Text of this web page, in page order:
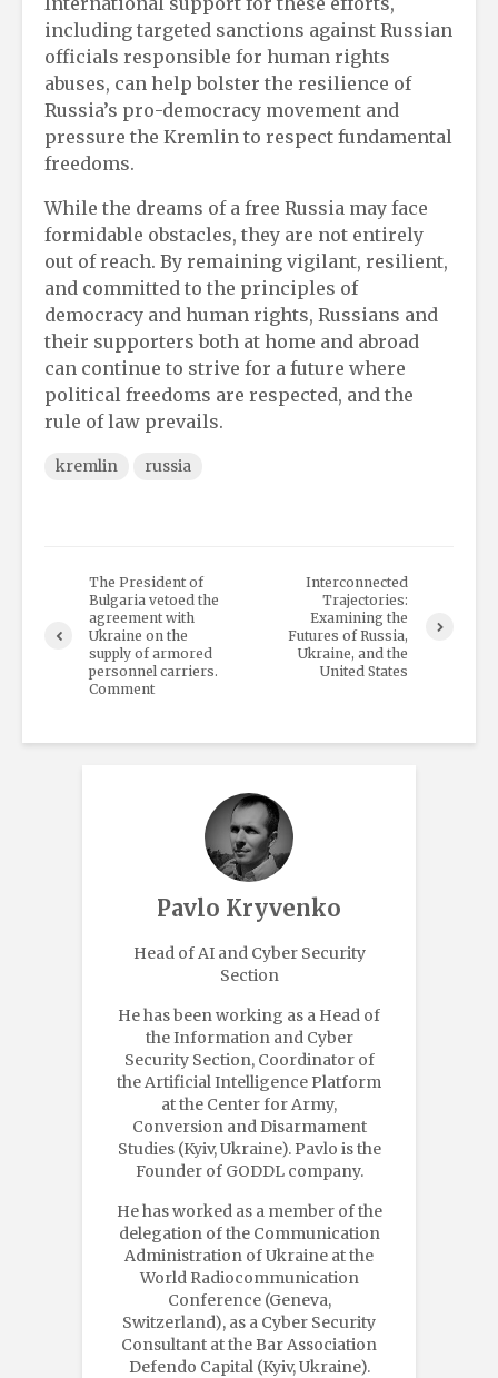
including targeted sanctions against Russian
officials responsible for human rights
abuses, can help bolster the resilience of
Russia’s pro-democracy movement and
pressure the Kremlin to respect fundamental
freedoms.
While the dreams of a free Russia may face
formidable obstacles, they are not entirely
out of reach. By remaining vigilant, resilient,
and committed to the principles of
democracy and human rights, Russians and
their supporters both at home and abroad
can continue to strive for a future where
political freedoms are respected, and the
rule of law prevails.
kremlin russia
The President of
Bulgaria vetoed the
agreement with
Ukraine on the
supply of armored
personnel carriers.
Comment
Interconnected
Trajectories:
Examining the
Futures of Russia,
Ukraine, and the
United States
Pavlo Kryvenko
Head of AI and Cyber Security
Section
He has been working as a Head of
the Information and Cyber
Security Section, Coordinator of
the Artificial Intelligence Platform
at the Center for Army,
Conversion and Disarmament
Studies (Kyiv, Ukraine). Pavlo is the
Founder of GODDL company.
He has worked as a member of the
delegation of the Communication
Administration of Ukraine at the
World Radiocommunication
Conference (Geneva,
Switzerland), as a Cyber Security
Consultant at the Bar Association
Defendo Capital (Kyiv, Ukraine).